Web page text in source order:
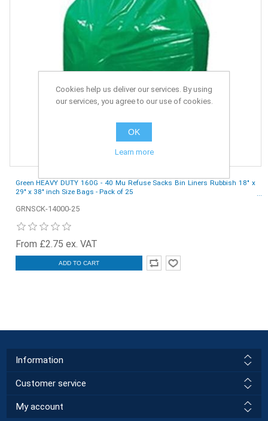
Green HEAVY DUTY 160G - 40 Mu Refuse Sacks Bin Liners Rubbish 18" x
29" x 38" inch Size Bags - Pack of 25
GRNSCK-14000-25
From £2.75 ex. VAT
ADD TO CART
Information
Customer service
My account
Cookies help us deliver our services. By using
our services, you agree to our use of cookies.
OK
Learn more